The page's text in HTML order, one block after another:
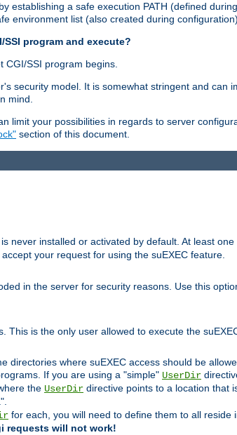
establishing a safe execution PATH (defined
environment list (also created during configuration).
program and execute?
CGI/SSI program begins.
security model. It is somewhat stringent and can
mind.
limit your possibilities in regards to server
section of this document.
never installed or activated by default. At least one
your request for using the suEXEC feature.
in the server for security reasons. Use this
This is the only user allowed to execute the
directories where suEXEC access should be
If you are using a "simple" UserDir
the UserDir directive points to a location that
".
for each, you will need to define them to all
requests will not work!